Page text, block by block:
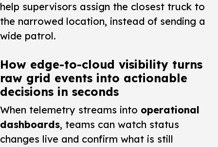
help supervisors assign the closest truck to
the narrowed location, instead of sending a
wide patrol.
How edge-to-cloud visibility turns
raw grid events into actionable
decisions in seconds
When telemetry streams into operational
dashboards, teams can watch status
changes live and confirm what is still